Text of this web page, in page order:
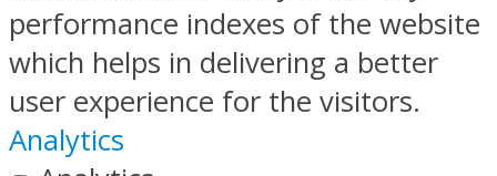
performance indexes of the website
which helps in delivering a better
user experience for the visitors.
Analytics